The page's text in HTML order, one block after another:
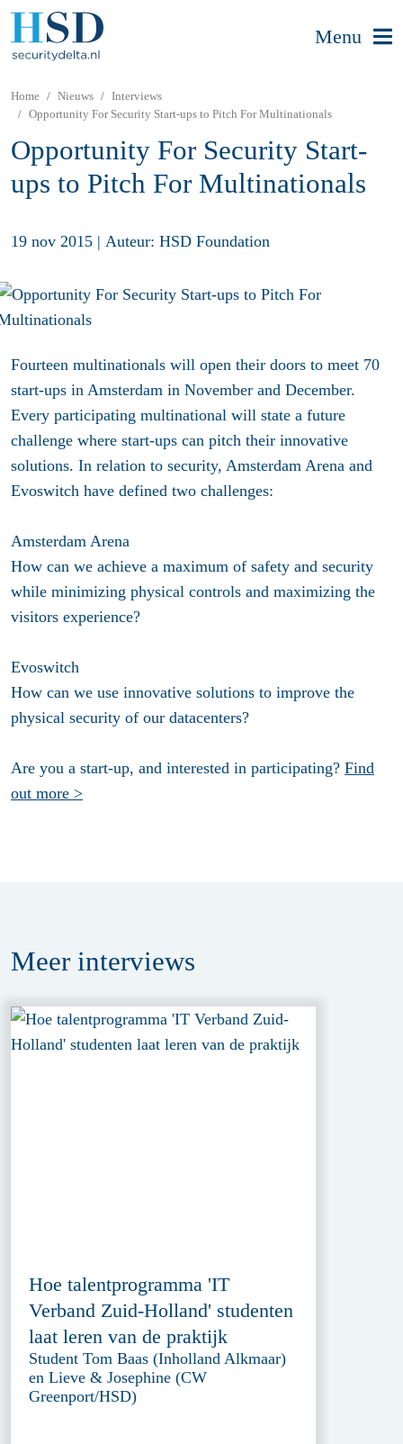
Menu
Home Nieuws
Interviews
Opportunity For Security Start-ups to Pitch For Multinationals
Opportunity For Security Start-
ups to Pitch For Multinationals
19 nov 2015 | Auteur: HSD Foundation
Fourteen multinationals will open their doors to meet 70
start-ups in Amsterdam in November and December.
Every participating multinational will state a future
challenge where start-ups can pitch their innovative
solutions. In relation to security, Amsterdam Arena and
Evoswitch have defined two challenges:
Amsterdam Arena
How can we achieve a maximum of safety and security
while minimizing physical controls and maximizing the
visitors experience?
Evoswitch
How can we use innovative solutions to improve the
physical security of our datacenters?
Are you a start-up, and interested in participating? Find
out more >
Meer interviews
Hoe talentprogramma 'IT
Verband Zuid-Holland' studenten
laat leren van de praktijk
Student Tom Baas (Inholland Alkmaar)
en Lieve & Josephine (CW
Greenport/HSD)